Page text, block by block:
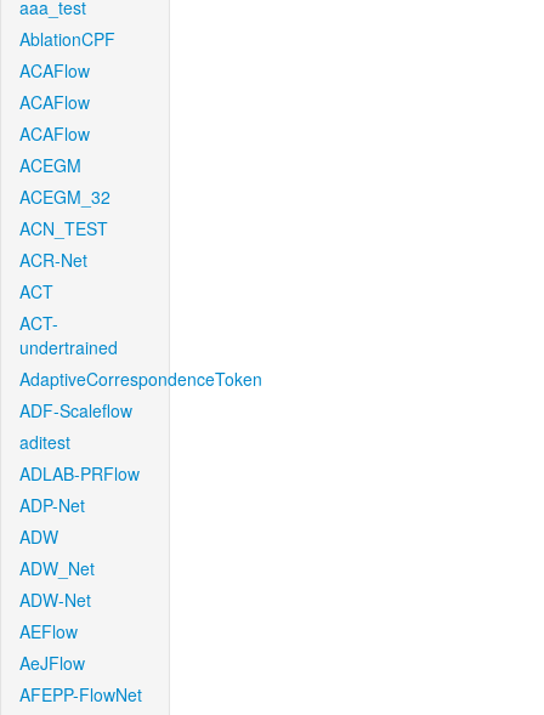
aaa_test
AblationCPF
ACAFlow
ACAFlow
ACAFlow
ACEGM
ACEGM_32
ACN_TEST
ACR-Net
ACT
ACT-
undertrained
AdaptiveCorrespondenceToken
ADF-Scaleflow
aditest
ADLAB-PRFlow
ADP-Net
ADW
ADW_Net
ADW-Net
AEFlow
AeJFlow
AFEPP-FlowNet